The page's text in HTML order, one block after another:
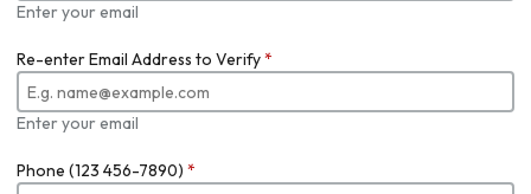
Enter your email
Re-enter Email Address to Verify*
Enter your email
Phone (123 456-7890) *